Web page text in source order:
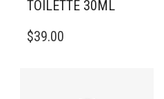
TOILETTE 30ML
$39.00